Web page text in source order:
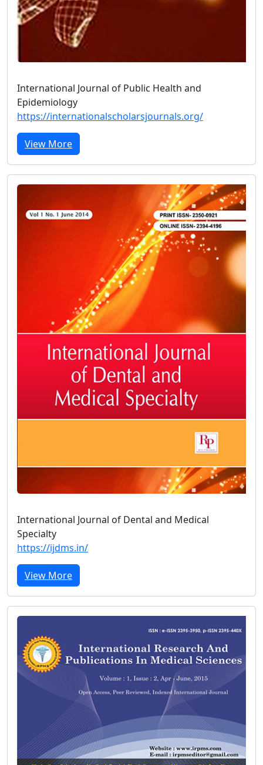
International Journal of Public Health and
Epidemiology
https://internationalscholarsjournals.org/
View More
International Journal of Dental and Medical
Specialty
https://ijdms.in/
View More